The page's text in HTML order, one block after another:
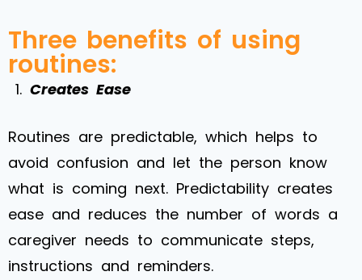
Three benefits of using
routines:
Creates Ease
Routines are predictable, which helps to
avoid confusion and let the person know
what is coming next. Predictability creates
ease and reduces the number of words a
caregiver needs to communicate steps,
instructions and reminders.